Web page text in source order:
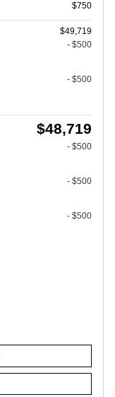
$750
$49,719
- $500
- $500
$48,719
- $500
- $500
- $500